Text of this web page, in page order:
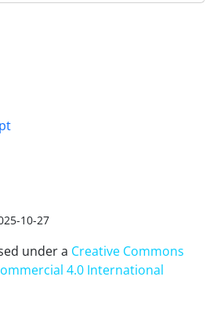
10-27
under a Creative Commons
4.0 International